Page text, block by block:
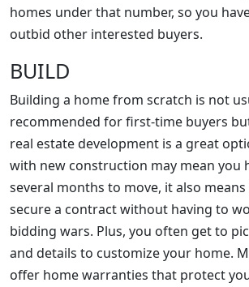
homes under that number, so you
outbid other interested buyers.
BUILD
Building a home from scratch is not
recommended for first-time buyers
real estate development is a great
with new construction may mean you
several months to move, it also
secure a contract without having to
bidding wars. Plus, you often get to
and details to customize your home.
offer home warranties that protect